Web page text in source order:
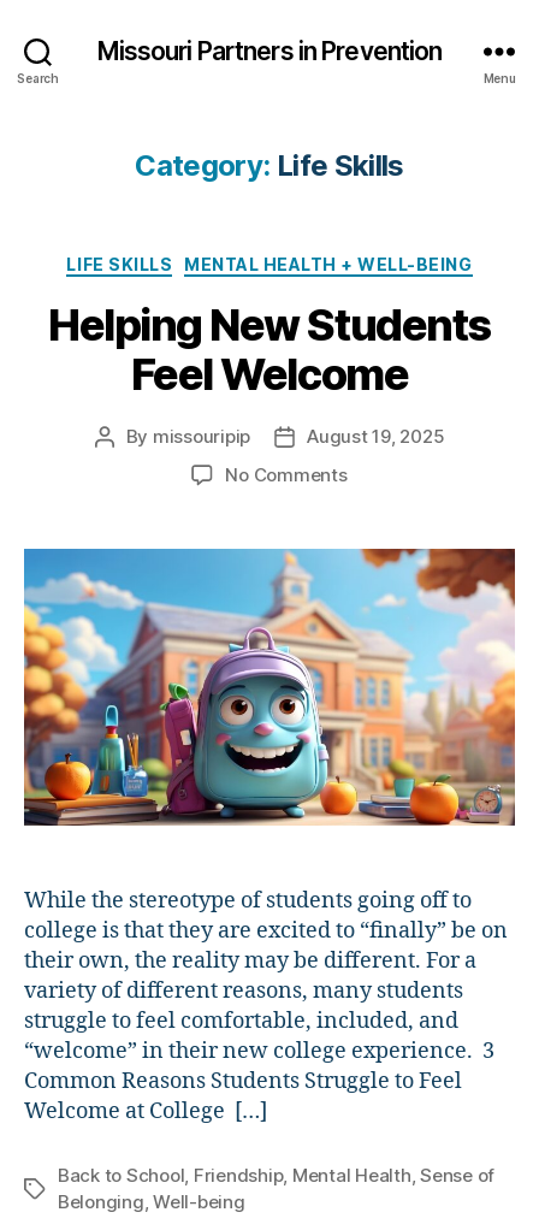
Search
Missouri Partners in Prevention
Menu
Category: Life Skills
Categories
LIFE SKILLS MENTAL HEALTH + WELL-BEING
Helping New Students
Feel Welcome
Post
By missouripip
PostAugust 19, 2025
No Commentson
Students
Welcome
While the stereotype of students going off to
college is that they are excited to “finally” be on
their own, the reality may be different. For a
variety of different reasons, many students
struggle to feel comfortable, included, and
“welcome” in their new college experience. 3
Common Reasons Students Struggle to Feel
Welcome at College […]
Tags
Back to School, Friendship, Mental Health,Sense of
Belonging,Well-being